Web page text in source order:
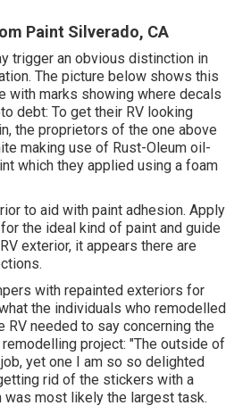
Paint Silverado, CA
trigger an obvious distinction in
The picture below shows this
with marks showing where decals
debt: To get their RV looking
the proprietors of the one above
making use of Rust-Oleum oil-
which they applied using a foam
to aid with paint adhesion. Apply
the ideal kind of paint and guide
exterior, it appears there are
with repainted exteriors for
the individuals who remodelled
RV needed to say concerning the
project: "The outside of
yet one I am so so delighted
rid of the stickers with a
was most likely the largest task.